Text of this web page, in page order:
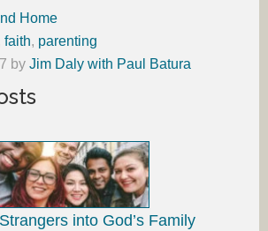
Home
faith, parenting
by Jim Daly with Paul Batura
into God’s Family